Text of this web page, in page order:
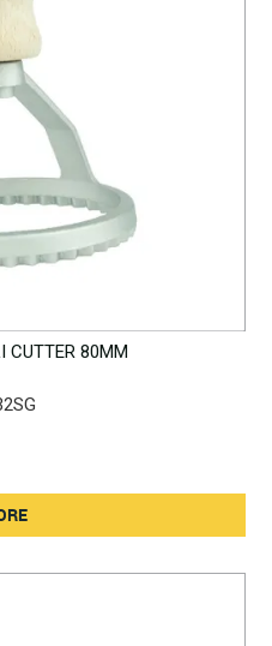
CUTTER 80MM